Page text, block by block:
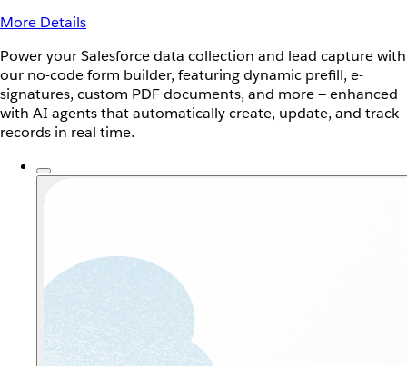
More Details
Power your Salesforce data collection and lead capture with
our no-code form builder, featuring dynamic prefill, e-
signatures, custom PDF documents, and more — enhanced
with AI agents that automatically create, update, and track
records in real time.